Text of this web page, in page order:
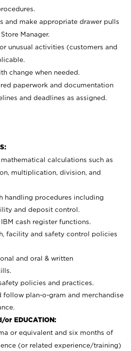
and make appropriate drawer pulls
Manager.
unusual activities (customers and
change when needed.
paperwork and documentation
and deadlines as assigned.
calculations such as
multiplication, division, and
handling procedures including
and deposit control.
cash register functions.
facility and safety control policies
and oral & written
policies and practices.
follow plan-o-gram and merchandise
or EDUCATION:
or equivalent and six months of
(or related experience/training)